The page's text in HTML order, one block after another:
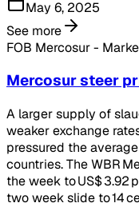
May 6, 2025
See more
FOB Mercosur -
Mercosur steer
A larger supply of
weaker exchange
pressured the
countries. The WBR
the week to US$ 3.92
two week slide to 14